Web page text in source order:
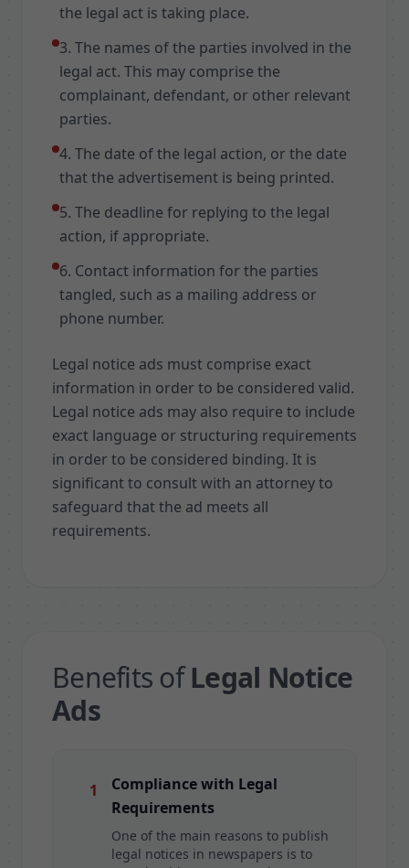
the legal act is taking place.
3. The names of the parties involved in the
legal act. This may comprise the
complainant, defendant, or other relevant
parties.
4. The date of the legal action, or the date
that the advertisement is being printed.
5. The deadline for replying to the legal
action, if appropriate.
6. Contact information for the parties
tangled, such as a mailing address or
phone number.
Legal notice ads must comprise exact
information in order to be considered valid.
Legal notice ads may also require to include
exact language or structuring requirements
in order to be considered binding. It is
significant to consult with an attorney to
safeguard that the ad meets all
requirements.
Benefits ofLegal Notice
Ads
1
Compliance with Legal
Requirements
One of the main reasons to publish
legal notices in newspapers is to